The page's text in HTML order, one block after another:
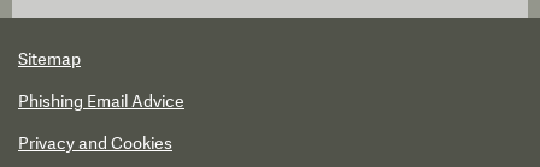
Sitemap
Phishing Email Advice
Privacy and Cookies